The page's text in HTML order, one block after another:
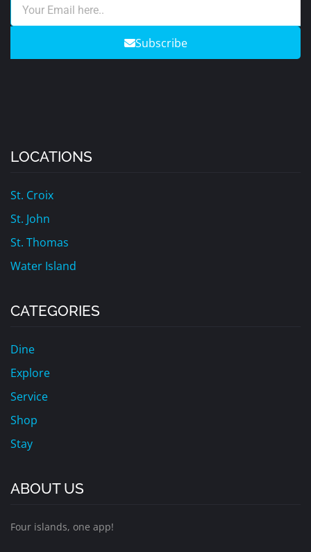
Subscribe
LOCATIONS
St. Croix
St. John
St. Thomas
Water Island
CATEGORIES
Dine
Explore
Service
Shop
Stay
ABOUT US
Four islands, one app!